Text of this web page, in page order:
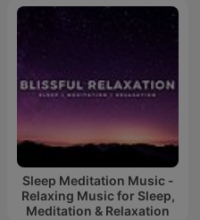
Sleep Meditation Music -
Relaxing Music for Sleep,
Meditation & Relaxation